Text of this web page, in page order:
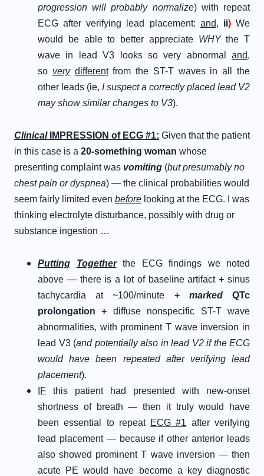
progression will probably normalize) with repeat
ECG after verifying lead placement: and, ii)We
would be able to better appreciate WHYthe T
wave in lead V3 looks so very abnormal and,
so very differentfrom the ST-T waves in all the
other leads (ie, I suspect a correctly placed lead V2
may show similar changes to V3).
ClinicalIMPRESSION of ECG #1: Given that the patient
in this case is a 20-something woman whose
presenting complaint was vomiting (but presumably no
chest pain or dyspnea) — the clinical probabilities would
seem fairly limited even before looking at the ECG. I was
thinking electrolyte disturbance, possibly with drug or
substance ingestion …
Putting Togetherthe ECG findings we noted
above — there is a lot of baseline artifact+ sinus
tachycardia at ~100/minute + markedQTc
prolongation + diffuse nonspecific ST-T wave
abnormalities, with prominent T wave inversion in
lead V3 (and potentially also in lead V2 if the ECG
would have been repeated after verifying lead
placement).
IF this patient had presented with new-onset
shortness of breath — then it truly would have
been essential to repeat ECG #1 after verifying
lead placement — because if other anterior leads
also showed prominent T wave inversion — then
acute PE would have become a key diagnostic